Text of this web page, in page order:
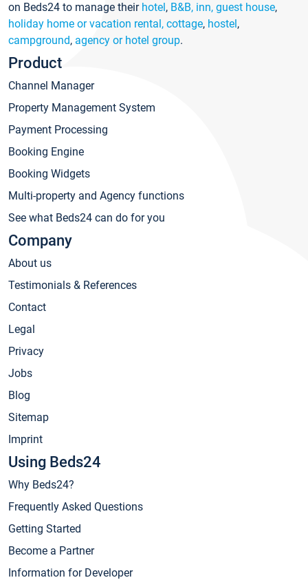
on Beds24 to manage their hotel, B&B, inn, guest house,
holiday home or vacation rental, cottage, hostel,
campground, agency or hotel group.
Product
Channel Manager
Property Management System
Payment Processing
Booking Engine
Booking Widgets
Multi-property and Agency functions
See what Beds24 can do for you
Company
About us
Testimonials & References
Contact
Legal
Privacy
Jobs
Blog
Sitemap
Imprint
Using Beds24
Why Beds24?
Frequently Asked Questions
Getting Started
Become a Partner
Information for Developer